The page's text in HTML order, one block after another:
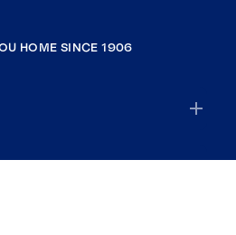
HOME SINCE 1906